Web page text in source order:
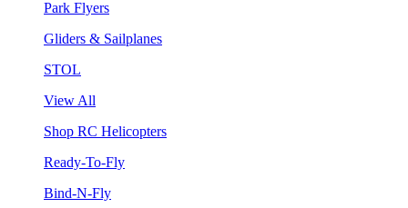
Park Flyers
Gliders & Sailplanes
STOL
View All
Shop RC Helicopters
Ready-To-Fly
Bind-N-Fly